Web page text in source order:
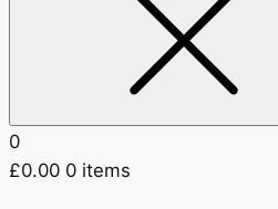
0
£0.00 0 items